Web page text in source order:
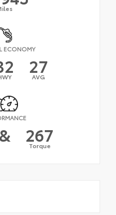
ECONOMY
27
AVG
& 267
Torque